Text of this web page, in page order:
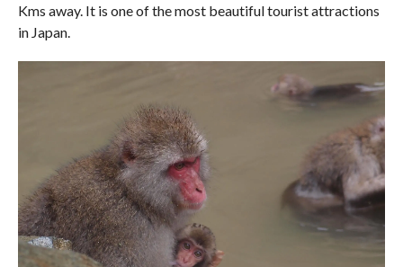
Kms away. It is one of the most beautiful tourist attractions
in Japan.